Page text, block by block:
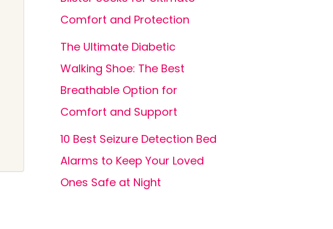
Comfort and Protection
The Ultimate Diabetic
Walking Shoe: The Best
Breathable Option for
Comfort and Support
10 Best Seizure Detection Bed
Alarms to Keep Your Loved
Ones Safe at Night